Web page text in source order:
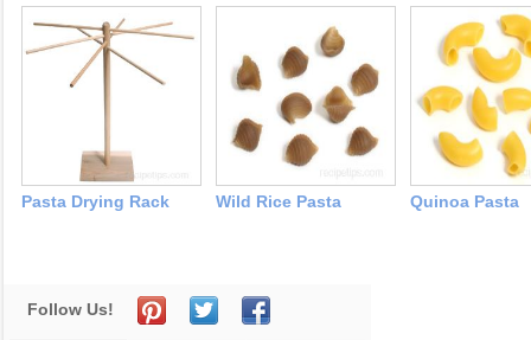
Pasta Drying Rack Wild Rice Pasta Quinoa Pasta
Follow Us!